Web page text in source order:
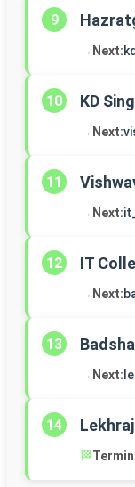
9
→ Next:
10 KD
→ Next:
11
→ Next:
12 IT
→ Next:
13
→ Next:
14
🏁